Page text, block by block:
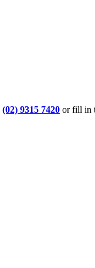
(02) 9315 7420 or fill in